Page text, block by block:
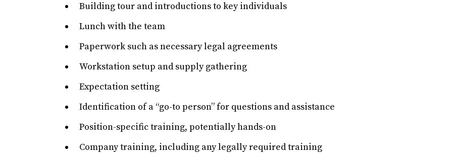
Building tour and introductions to key individuals
Lunch with the team
Paperwork such as necessary legal agreements
Workstation setup and supply gathering
Expectation setting
Identification of a “go-to person” for questions and assistance
Position-specific training, potentially hands-on
Company training, including any legally required training